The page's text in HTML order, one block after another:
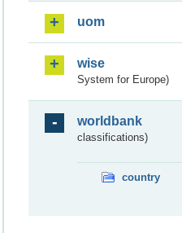
uom
wise
System for Europe)
worldbank
classifications)
country